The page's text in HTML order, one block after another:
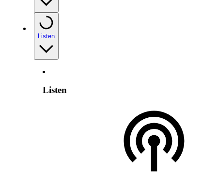
Listen
Listen